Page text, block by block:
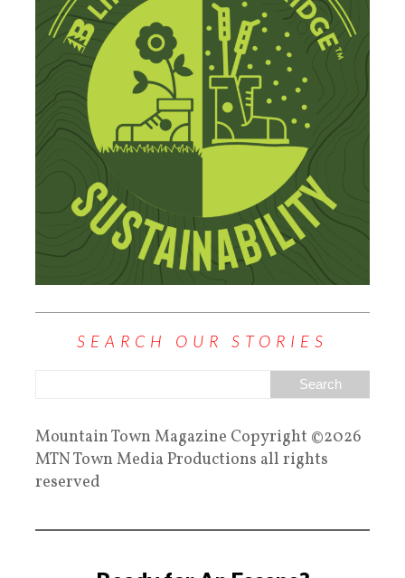
SEARCH OUR STORIES
Mountain Town Magazine Copyright ©2026
MTN Town Media Productions all rights
reserved